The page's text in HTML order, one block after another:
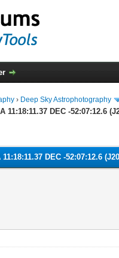
› Deep Sky Astrophotography
11:18:11.37 DEC -52:07:12.6
11:18:11.37 DEC -52:07:12.6